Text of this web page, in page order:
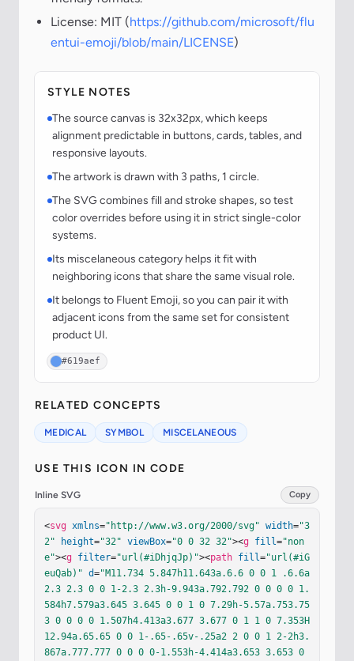
License: MIT (https://github.com/microsoft/flu
entui-emoji/blob/main/LICENSE)
STYLE NOTES
The source canvas is 32x32px, which keeps
alignment predictable in buttons, cards, tables, and
responsive layouts.
The artwork is drawn with 3 paths, 1 circle.
The SVG combines fill and stroke shapes, so test
color overrides before using it in strict single-color
systems.
Its miscelaneous category helps it fit with
neighboring icons that share the same visual role.
It belongs to Fluent Emoji, so you can pair it with
adjacent icons from the same set for consistent
product UI.
#619aef
RELATED CONCEPTS
MEDICAL SYMBOL MISCELANEOUS
USE THIS ICON IN CODE
Inline SVG Copy
<svg xmlns="http://www.w3.org/2000/svg" width="3
2"
height="32" viewBox="0 0 32 32"><g fill="non
e"><g filter="url(#iDhjqJp)"><path fill="url(#iG
euQab)" d="M11.734 5.847h11.643a.6.6 0 0 1 .6.6a
2.3 2.3 0 0 1-2.3 2.3h-9.943a.792.792 0 0 0 0 1.
584h7.579a3.645 3.645 0 0 1 0 7.29h-5.57a.753.75
3 0 0 0 0 1.507h4.413a3.677 3.677 0 1 1 0 7.353H
12.94a.65.65 0 0 1-.65-.65v-.25a2 2 0 0 1 2-2h3.
867a.777.777 0 0 0 0-1.553h-4.414a3.653 3.653 0